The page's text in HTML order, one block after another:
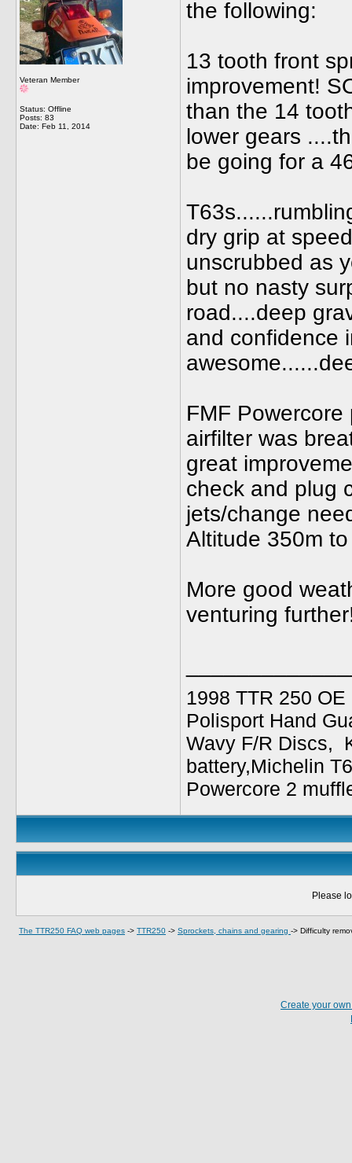
Veteran Member
Status: Offline
Posts: 83
Date: Feb 11, 2014
the following:
13 tooth front
improvement!
than the 14
lower gears
be going for a
dry grip at
unscrubbed as
but no nasty
road....deep
and confidence
FMF
airfilter was
great
check and plug
jets/change
Altitude 350m
More good
venturing
1998 TTR 250
Polisport Hand
Wavy F/R Discs,
battery,Michelin
Powercore 2
Please
The TTR250 FAQ web pages -> TTR250 -> Sprockets, chains and gearing -> Difficulty
Create your